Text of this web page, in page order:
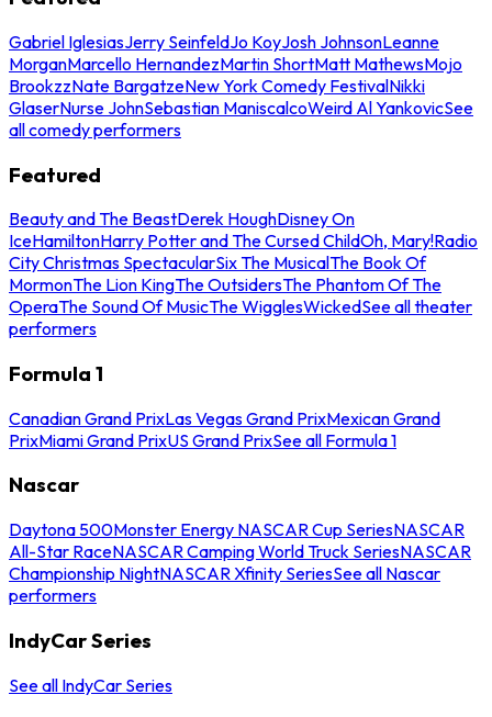
Gabriel IglesiasJerry SeinfeldJo KoyJosh JohnsonLeanne
MorganMarcello HernandezMartin ShortMatt MathewsMojo
BrookzzNate BargatzeNew York Comedy FestivalNikki
GlaserNurse JohnSebastian ManiscalcoWeird Al YankovicSee
all comedy performers
Featured
Beauty and The BeastDerek HoughDisney On
IceHamiltonHarry Potter and The Cursed ChildOh, Mary!Radio
City Christmas SpectacularSix The MusicalThe Book Of
MormonThe Lion KingThe OutsidersThe Phantom Of The
OperaThe Sound Of MusicThe WigglesWickedSee all theater
performers
Formula 1
Canadian Grand PrixLas Vegas Grand PrixMexican Grand
PrixMiami Grand PrixUS Grand PrixSee all Formula 1
Nascar
Daytona 500Monster Energy NASCAR Cup SeriesNASCAR
All-Star RaceNASCAR Camping World Truck SeriesNASCAR
Championship NightNASCAR Xfinity SeriesSee all Nascar
performers
IndyCar Series
See all IndyCar Series